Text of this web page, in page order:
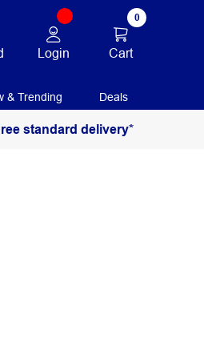
Login
0
Cart
& Trending Deals
standard delivery*